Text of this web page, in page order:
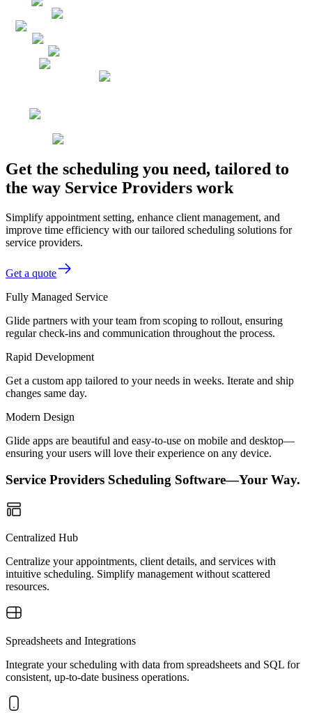
Get the scheduling you need, tailored to
the way Service Providers work
Simplify appointment setting, enhance client management, and
improve time efficiency with our tailored scheduling solutions for
service providers.
Get a quote
Fully Managed Service
Glide partners with your team from scoping to rollout, ensuring
regular check-ins and communication throughout the process.
Rapid Development
Get a custom app tailored to your needs in weeks. Iterate and ship
changes same day.
Modern Design
Glide apps are beautiful and easy-to-use on mobile and desktop—
ensuring your users will love their experience on any device.
Service Providers Scheduling Software—Your Way.
Centralized Hub
Centralize your appointments, client details, and services with
intuitive scheduling. Simplify management without scattered
resources.
Spreadsheets and Integrations
Integrate your scheduling with data from spreadsheets and SQL for
consistent, up-to-date business operations.